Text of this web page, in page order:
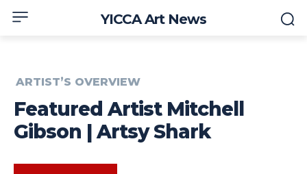
YICCA Art News
ARTIST’S OVERVIEW
Featured Artist Mitchell
Gibson | Artsy Shark